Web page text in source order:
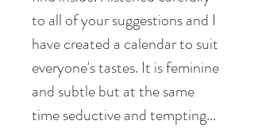
to all of your suggestions and I
have created a calendar to suit
everyone's tastes. It is feminine
and subtle but at the same
time seductive and tempting...